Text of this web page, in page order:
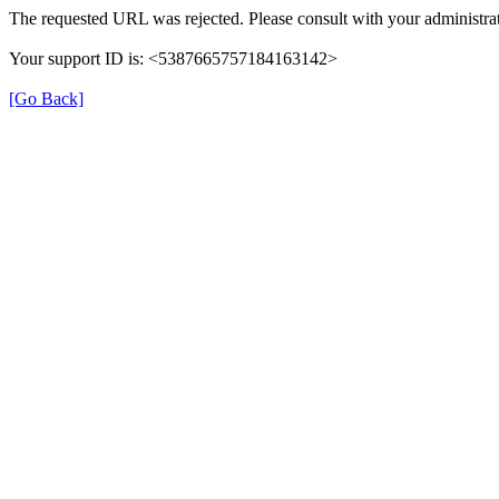
The requested URL was rejected. Please consult with your
Your support ID is: <5387665757184163142>
[Go Back]